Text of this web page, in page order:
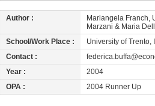
Author :
Mariangela Franch,
Marzani & Maria
School/Work Place :
University of Trento,
Contact :
Year :
2004
OPA :
2004 Runner Up